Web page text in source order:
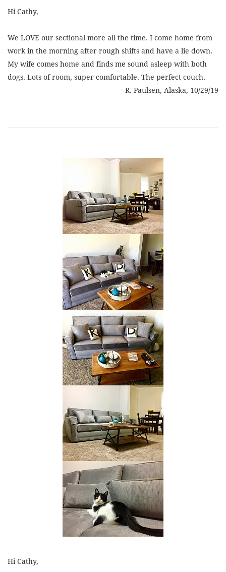
Hi Cathy,
We LOVE our sectional more all the time. I come home from
work in the morning after rough shifts and have a lie down.
My wife comes home and finds me sound asleep with both
dogs. Lots of room, super comfortable. The perfect couch.
R. Paulsen, Alaska, 10/29/19
Hi Cathy,